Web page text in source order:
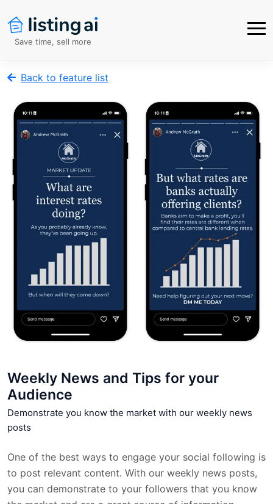
Save time, sell more
Back to feature list
Weekly News and Tips for your
Audience
Demonstrate you know the market with our weekly news
posts
One of the best ways to engage your social following is
to post relevant content. With our weekly news posts,
you can demonstrate to your followers that you know